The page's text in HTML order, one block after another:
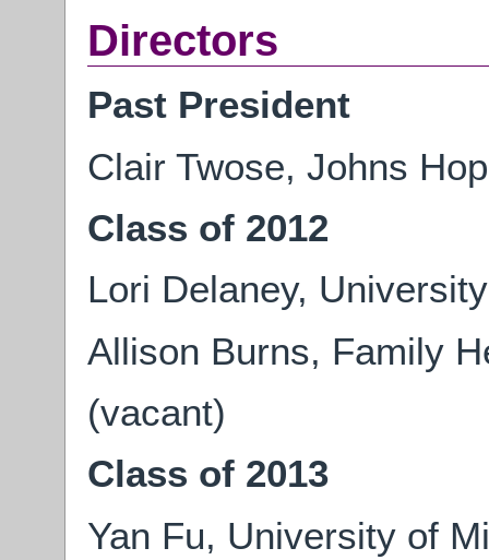
Directors
Past President
Clair Twose, Johns
Class of 2012
Lori Delaney,
Allison Burns, Family
(vacant)
Class of 2013
Yan Fu, University of